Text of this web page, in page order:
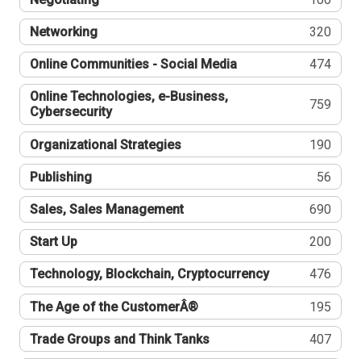
Networking 320
Online Communities - Social Media 474
Online Technologies, e-Business,
Cybersecurity
759
Organizational Strategies 190
Publishing 56
Sales, Sales Management 690
Start Up 200
Technology, Blockchain, Cryptocurrency 476
The Age of the CustomerÂ® 195
Trade Groups and Think Tanks 407